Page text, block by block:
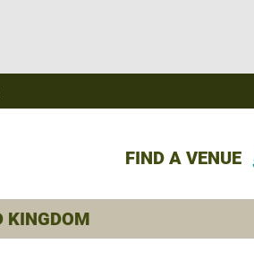
FIND A VENUE